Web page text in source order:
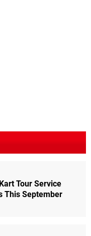
Tour Service
This September